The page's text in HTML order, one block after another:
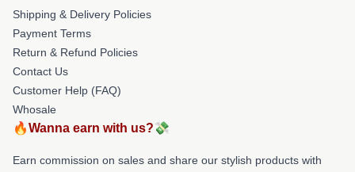
Shipping & Delivery Policies
Payment Terms
Return & Refund Policies
Contact Us
Customer Help (FAQ)
Whosale
🔥Wanna earn with us?💸
Earn commission on sales and share our stylish products with